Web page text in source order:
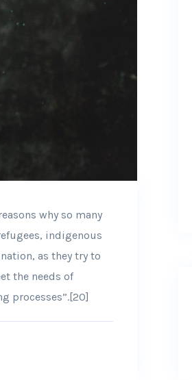
why so many
indigenous
as they try to
the needs of
processes”.[20]